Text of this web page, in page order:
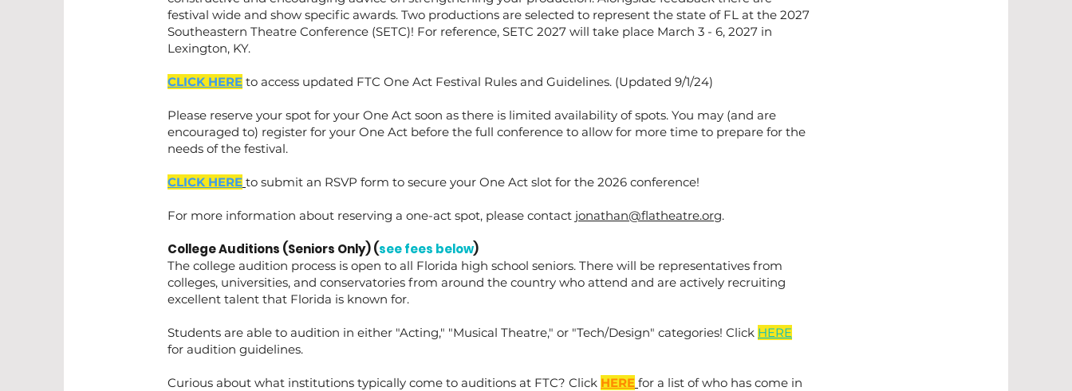
festival wide and show specific awards. Two productions are selected to represent the state of FL at the 2027
Southeastern Theatre Conference (SETC)! For reference, SETC 2027 will take place March 3 - 6, 2027 in
Lexington, KY.
CLICK HERE to access updated FTC One Act Festival Rules and Guidelines. (Updated 9/1/24)
Please reserve your spot for your One Act soon as there is limited availability of spots. You may (and are
encouraged to) register for your One Act before the full conference to allow for more time to prepare for the
needs of the festival.
CLICK HERE to submit an RSVP form to secure your One Act slot for the 2026 conference!
​For more information about reserving a one-act spot, please contact jonathan@flatheatre.org.
College Auditions (Seniors Only) (see fees below)
The college audition process is open to all Florida high school seniors. There will be representatives from
colleges, universities, and conservatories from around the country who attend and are actively recruiting
excellent talent that Florida is known for.
Students are able to audition in either "Acting," "Musical Theatre," or "Tech/Design" categories! Click HERE
for audition guidelines.
Curious about what institutions typically come to auditions at FTC? Click HERE for a list of who has come in